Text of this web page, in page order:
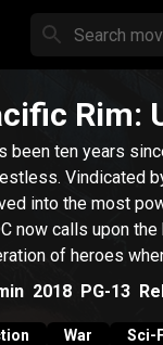
Rim:
been ten years
Vindicated
into the most
now calls upon
of heroes
2018 PG-13
War Sci-